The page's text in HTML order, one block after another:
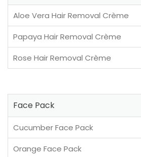
Aloe Vera Hair Removal Crème
Papaya Hair Removal Crème
Rose Hair Removal Crème
Face Pack
Cucumber Face Pack
Orange Face Pack